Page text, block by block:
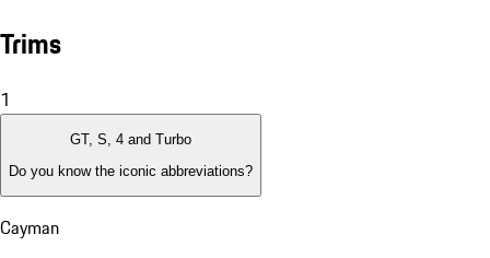
Trims
1
GT, S, 4 and Turbo
Do you know the iconic abbreviations?
Cayman